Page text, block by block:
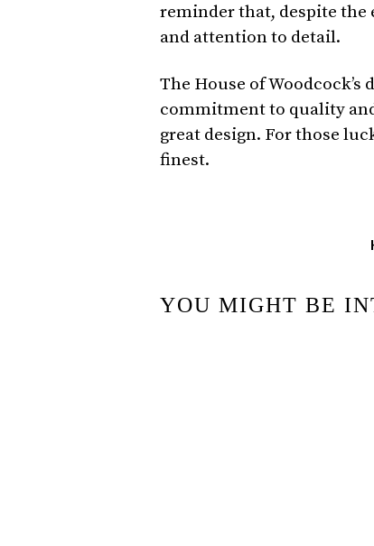
reminder that, despite the
and attention to detail.
The House of
commitment to quality
great design. For those
finest.
YOU MIGHT BE